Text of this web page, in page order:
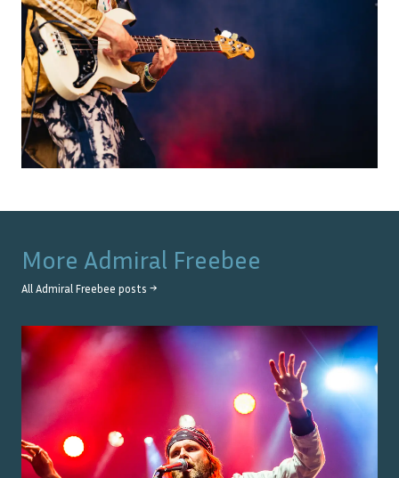
More Admiral Freebee
All Admiral Freebee posts →